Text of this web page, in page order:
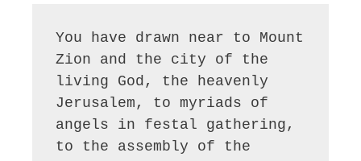
You have drawn near to Mount
Zion and the city of the
living God, the heavenly
Jerusalem, to myriads of
angels in festal gathering,
to the assembly of the